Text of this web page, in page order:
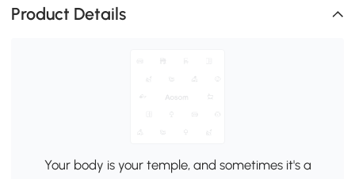
Product Details
Your body is your temple, and sometimes it's a